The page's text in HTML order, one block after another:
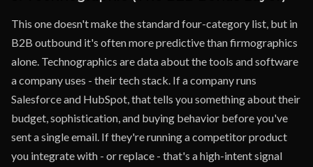
This one doesn't make the standard four-category list, but in
B2B outbound it's often more predictive than firmographics
alone. Technographics are data about the tools and software
a company uses - their tech stack. If a company runs
Salesforce and HubSpot, that tells you something about their
budget, sophistication, and buying behavior before you've
sent a single email. If they're running a competitor product
you integrate with - or replace - that's a high-intent signal